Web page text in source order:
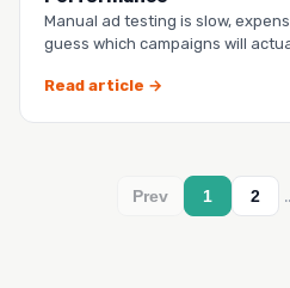
Manual ad testing is slow,
guess which campaigns will
Read article →
Prev 1 2